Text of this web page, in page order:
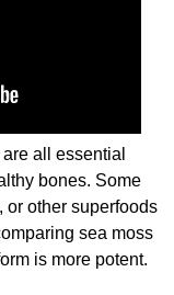
all essential
bones. Some
or other superfoods
sea moss
is more potent.